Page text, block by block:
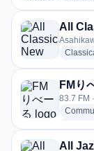
All
FMり
83.7 FM
All